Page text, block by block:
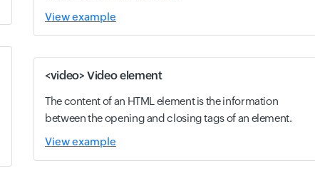
View example
<video> Video element
The content of an HTML element is the information
between the opening and closing tags of an element.
View example